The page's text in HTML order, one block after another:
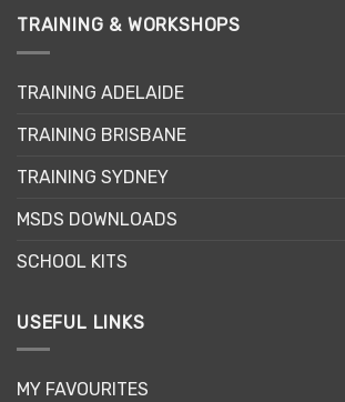
The
be
on
the
page
TRAINING & WORKSHOPS
TRAINING ADELAIDE
TRAINING BRISBANE
TRAINING SYDNEY
MSDS DOWNLOADS
SCHOOL KITS
USEFUL LINKS
MY FAVOURITES